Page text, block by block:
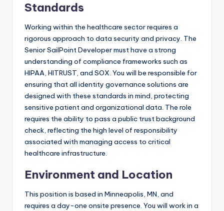
Standards
Working within the healthcare sector requires a
rigorous approach to data security and privacy. The
Senior SailPoint Developer must have a strong
understanding of compliance frameworks such as
HIPAA, HITRUST, and SOX. You will be responsible for
ensuring that all identity governance solutions are
designed with these standards in mind, protecting
sensitive patient and organizational data. The role
requires the ability to pass a public trust background
check, reflecting the high level of responsibility
associated with managing access to critical
healthcare infrastructure.
Environment and Location
This position is based in Minneapolis, MN, and
requires a day-one onsite presence. You will work in a